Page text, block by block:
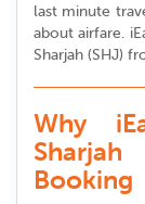
last minute
about airfare.
Sharjah (SHJ)
Why
Booking